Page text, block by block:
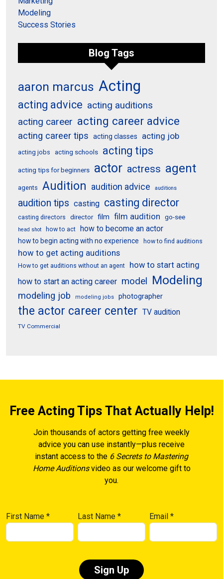
Modeling
Success Stories
Blog Tags
aaron marcus Acting
acting advice acting auditions
acting career acting career advice
acting career tips acting classes acting job
acting jobs acting schools acting tips
acting tips for beginners actor actress agent
agents Audition audition advice auditions
audition tips casting casting director
casting directors director film film audition go-see
head shot how to act how to become an actor
how to begin acting with no experience how to find auditions
how to get acting auditions
How to get auditions without an agent
how to start acting
how to start an acting career model Modeling
modeling job modeling jobs photographer
the actor career center TV audition
TV Commercial
Free Acting Tips That Actually Help!
Join thousands of actors getting free weekly
advice you can use instantly—plus receive
instant access to the 6 Secrets to Mastering
Home Auditionsvideo as our welcome gift to
you.
First Name * Last Name* Email*